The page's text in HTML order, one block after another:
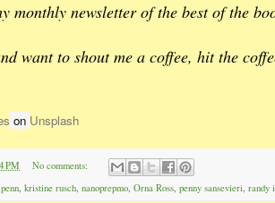
monthly newsletter of the best of the
want to shout me a coffee, hit the
on Unsplash
PM
No comments:
kristine rusch nanoprepmo Orna Ross penny sansevieri randy